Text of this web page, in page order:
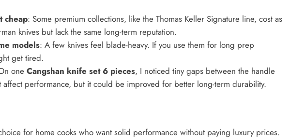
cheap: Some premium collections, like the Thomas Keller Signature line, cost as
knives but lack the same long-term reputation.
models: A few knives feel blade-heavy. If you use them for long prep
get tired.
one Cangshan knife set 6 pieces, I noticed tiny gaps between the handle
performance, but it could be improved for better long-term durability.
for home cooks who want solid performance without paying luxury prices.